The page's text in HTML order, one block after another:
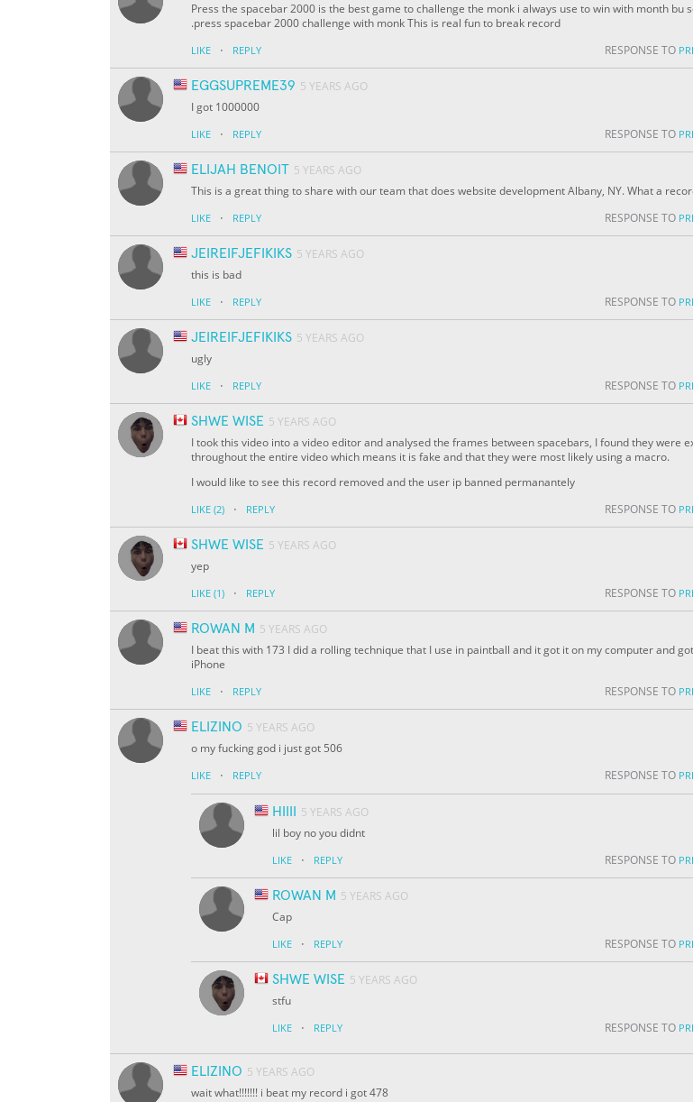
Press the spacebar 2000 is the best game to challenge the monk i always use to win with month bu
.press spacebar 2000 challenge with monk This is real fun to break record
LIKE · REPLY RESPONSE TO
EGGSUPREME39 5 YEARS AGO
I got 1000000
LIKE · REPLY RESPONSE TO
ELIJAH BENOIT 5 YEARS AGO
This is a great thing to share with our team that does website development Albany, NY. What a
LIKE · REPLY RESPONSE TO
JEIREIFJEFIKIKS 5 YEARS AGO
this is bad
LIKE · REPLY RESPONSE TO
JEIREIFJEFIKIKS 5 YEARS AGO
ugly
LIKE · REPLY RESPONSE TO
SHWE WISE 5 YEARS AGO
I took this video into a video editor and analysed the frames between spacebars, I found they were
throughout the entire video which means it is fake and that they were most likely using a macro.
I would like to see this record removed and the user ip banned permanantely
LIKE (2) · REPLY RESPONSE TO
SHWE WISE 5 YEARS AGO
yep
LIKE (1) · REPLY RESPONSE TO
ROWAN M 5 YEARS AGO
I beat this with 173 I did a rolling technique that I use in paintball and it got it on my computer and
iPhone
LIKE · REPLY RESPONSE TO
ELIZINO 5 YEARS AGO
o my fucking god i just got 506
LIKE · REPLY RESPONSE TO
HIIII
5 YEARS AGO
lil boy no you didnt
LIKE · REPLY RESPONSE TO
ROWAN M 5 YEARS AGO
Cap
LIKE · REPLY RESPONSE TO
SHWE WISE 5 YEARS AGO
stfu
LIKE · REPLY RESPONSE TO
ELIZINO 5 YEARS AGO
wait what!!!!!!! i beat my record i got 478